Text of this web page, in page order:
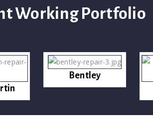
Working Portfolio
Bentley